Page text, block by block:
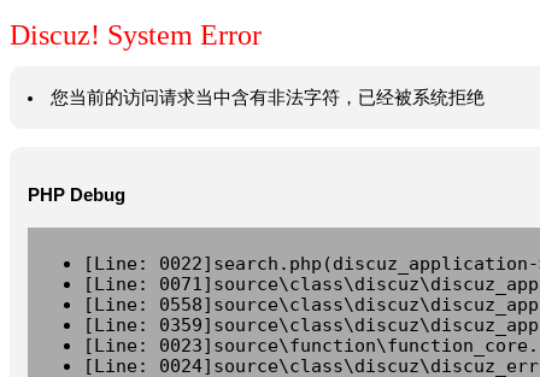
Discuz! System Error
您当前的访问请求当中含有非法字符，已经被系统拒绝
PHP Debug
[Line:
[Line:
[Line:
[Line:
[Line:
[Line: